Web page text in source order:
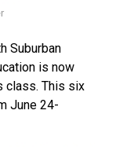
Suburban
is now
class. This six
June 24-